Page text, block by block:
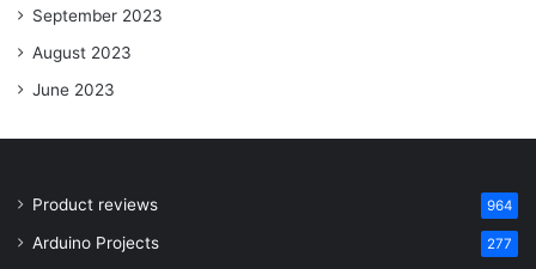
September 2023
August 2023
June 2023
Product reviews 964
Arduino Projects 277